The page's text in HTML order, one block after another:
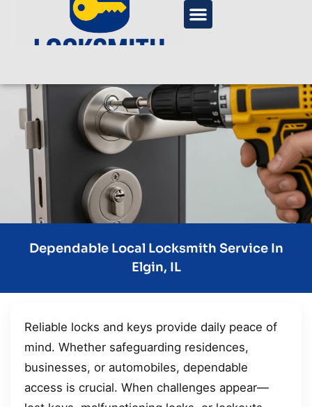
Dependable Local Locksmith Service In
Elgin, IL
Reliable locks and keys provide daily peace of
mind. Whether safeguarding residences,
businesses, or automobiles, dependable
access is crucial. When challenges appear—